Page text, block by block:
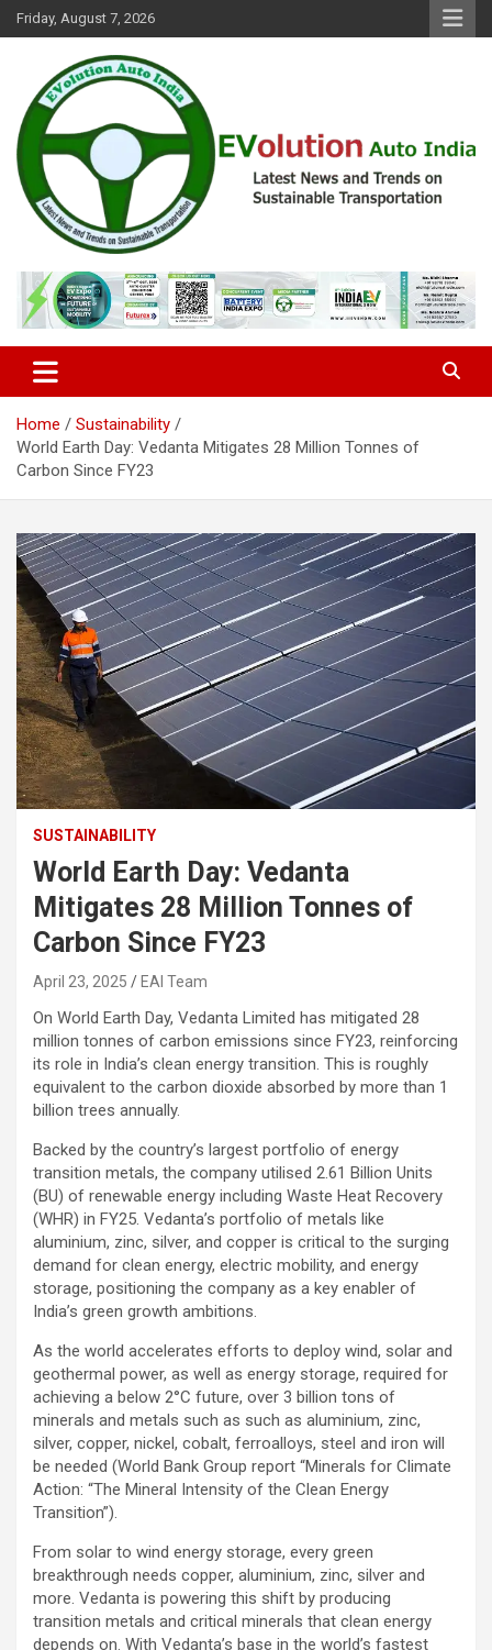
Skip
to
Friday, August 7, 2026
EVolution Auto India
Home
Sustainability
World Earth Day: Vedanta Mitigates 28 Million Tonnes of
Carbon Since FY23
SUSTAINABILITY
World Earth Day: Vedanta
Mitigates 28 Million Tonnes of
Carbon Since FY23
April 23, 2025 EAI Team
On World Earth Day, Vedanta Limited has mitigated 28
million tonnes of carbon emissions since FY23, reinforcing
its role in India’s clean energy transition. This is roughly
equivalent to the carbon dioxide absorbed by more than 1
billion trees annually.
Backed by the country’s largest portfolio of energy
transition metals, the company utilised 2.61 Billion Units
(BU) of renewable energy including Waste Heat Recovery
(WHR) in FY25. Vedanta’s portfolio of metals like
aluminium, zinc, silver, and copper is critical to the surging
demand for clean energy, electric mobility, and energy
storage, positioning the company as a key enabler of
India’s green growth ambitions.
As the world accelerates efforts to deploy wind, solar and
geothermal power, as well as energy storage, required for
achieving a below 2°C future, over 3 billion tons of
minerals and metals such as such as aluminium, zinc,
silver, copper, nickel, cobalt, ferroalloys, steel and iron will
be needed (World Bank Group report “Minerals for Climate
Action: “The Mineral Intensity of the Clean Energy
Transition”).
From solar to wind energy storage, every green
breakthrough needs copper, aluminium, zinc, silver and
more. Vedanta is powering this shift by producing
transition metals and critical minerals that clean energy
depends on. With Vedanta’s base in the world’s fastest